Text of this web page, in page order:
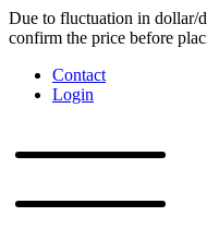
Due to fluctuation in dollar/
confirm the price before
Contact
Login